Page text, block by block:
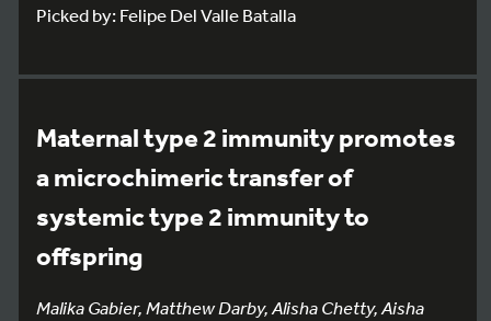
Picked by: Felipe Del Valle Batalla
Maternal type 2 immunity promotes
a microchimeric transfer of
systemic type 2 immunity to
offspring
Malika Gabier, Matthew Darby, Alisha Chetty, Aisha